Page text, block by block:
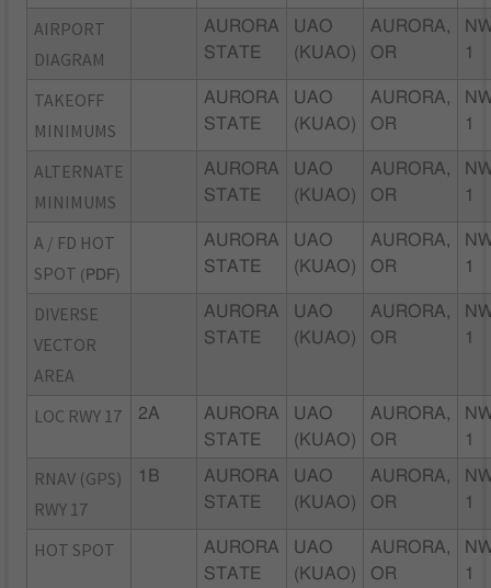
AIRPORT
DIAGRAM
AURORA
STATE
UAO
(KUAO)
AURORA,
OR
1
TAKEOFF
MINIMUMS
AURORA
STATE
UAO
(KUAO)
AURORA,
OR
1
ALTERNATE
MINIMUMS
AURORA
STATE
UAO
(KUAO)
AURORA,
OR
1
A / FD HOT
SPOT (PDF)
AURORA
STATE
UAO
(KUAO)
AURORA,
OR
1
DIVERSE
VECTOR
AREA
AURORA
STATE
UAO
(KUAO)
AURORA,
OR
1
LOC RWY 17 2A
AURORA
STATE
UAO
(KUAO)
AURORA,
OR
1
RNAV (GPS)
RWY 17
1B
AURORA
STATE
UAO
(KUAO)
AURORA,
OR
1
HOT SPOT
AURORA
STATE
UAO
(KUAO)
AURORA,
OR
1